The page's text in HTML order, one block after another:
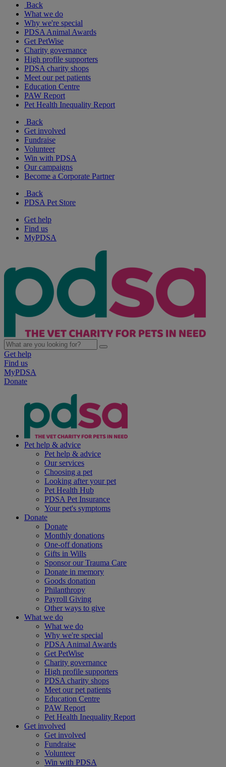
Back
What we do
Why we're special
PDSA Animal Awards
Get PetWise
Charity governance
High profile supporters
PDSA charity shops
Meet our pet patients
Education Centre
PAW Report
Pet Health Inequality Report
Back
Get involved
Fundraise
Volunteer
Win with PDSA
Our campaigns
Become a Corporate Partner
Back
PDSA Pet Store
Get help
Find us
MyPDSA
Get help
Find us
MyPDSA
Donate
Pet help & advice
Pet help & advice
Our services
Choosing a pet
Looking after your pet
Pet Health Hub
PDSA Pet Insurance
Your pet's symptoms
Donate
Donate
Monthly donations
One-off donations
Gifts in Wills
Sponsor our Trauma Care
Donate in memory
Goods donation
Philanthropy
Payroll Giving
Other ways to give
What we do
What we do
Why we're special
PDSA Animal Awards
Get PetWise
Charity governance
High profile supporters
PDSA charity shops
Meet our pet patients
Education Centre
PAW Report
Pet Health Inequality Report
Get involved
Get involved
Fundraise
Volunteer
Win with PDSA